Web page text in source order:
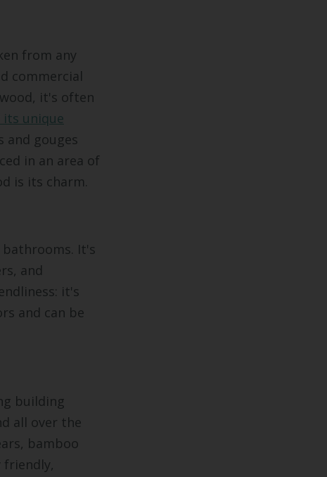
from any
commercial
it's often
its unique
and gouges
in an area of
is its charm.
bathrooms. It's
and
it's
and can be
building
all over the
bamboo
friendly,